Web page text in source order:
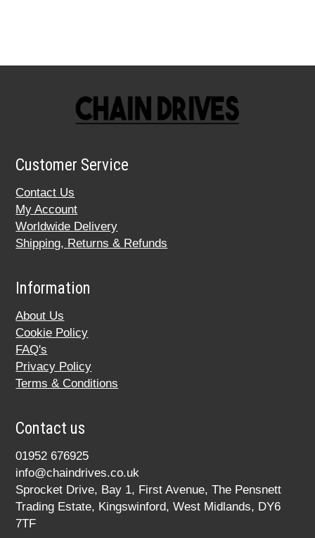
Customer Service
Contact Us
My Account
Worldwide Delivery
Shipping, Returns & Refunds
Information
About Us
Cookie Policy
FAQ's
Privacy Policy
Terms & Conditions
Contact us
01952 676925
info@chaindrives.co.uk
Sprocket Drive, Bay 1, First Avenue, The Pensnett
Trading Estate, Kingswinford, West Midlands, DY6
7TF